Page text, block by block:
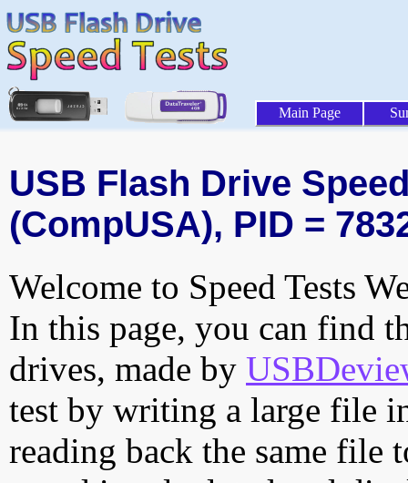
Main Page
USB Flash Drive
(CompUSA), PID =
Welcome to Speed Tests
In this page, you can find
drives, made by
test by writing a large file
reading back the same file